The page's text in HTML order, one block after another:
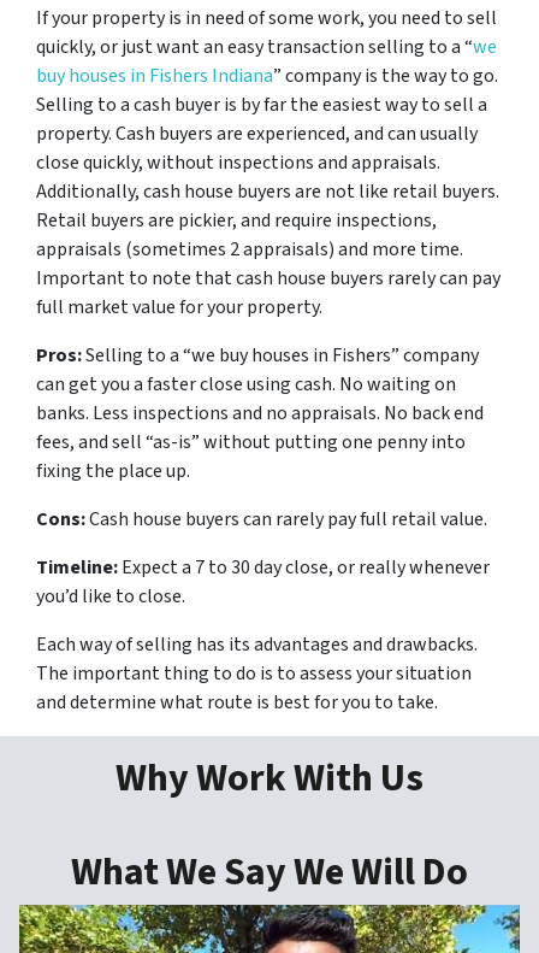
If your property is in need of some work, you need to sell
quickly, or just want an easy transaction selling to a “we
buy houses in Fishers Indiana” company is the way to go.
Selling to a cash buyer is by far the easiest way to sell a
property. Cash buyers are experienced, and can usually
close quickly, without inspections and appraisals.
Additionally, cash house buyers are not like retail buyers.
Retail buyers are pickier, and require inspections,
appraisals (sometimes 2 appraisals) and more time.
Important to note that cash house buyers rarely can pay
full market value for your property.
Pros:Selling to a “we buy houses in Fishers” company
can get you a faster close using cash. No waiting on
banks. Less inspections and no appraisals. No back end
fees, and sell “as-is” without putting one penny into
fixing the place up.
Cons:Cash house buyers can rarely pay full retail value.
Timeline:Expect a 7 to 30 day close, or really whenever
you’d like to close.
Each way of selling has its advantages and drawbacks.
The important thing to do is to assess your situation
and determine what route is best for you to take.
Why Work With Us
What We Say We Will Do